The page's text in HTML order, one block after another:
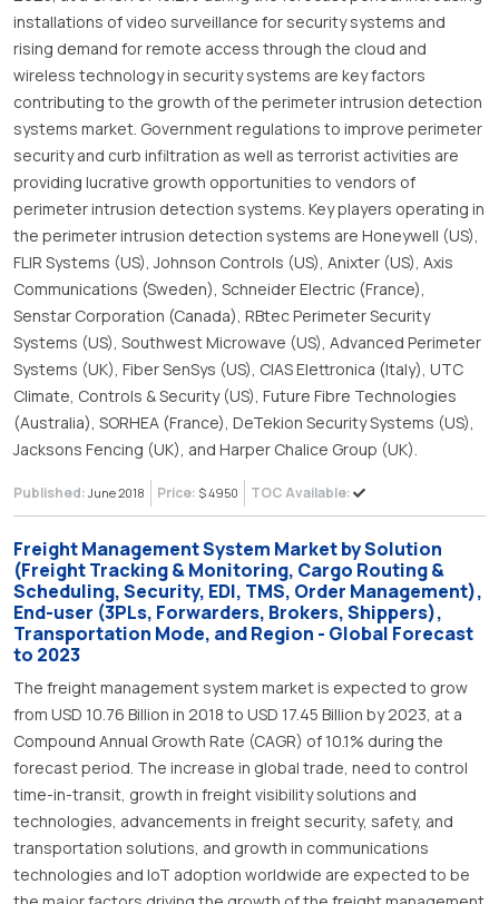
installations of video surveillance for security systems and
rising demand for remote access through the cloud and
wireless technology in security systems are key factors
contributing to the growth of the perimeter intrusion detection
systems market. Government regulations to improve perimeter
security and curb infiltration as well as terrorist activities are
providing lucrative growth opportunities to vendors of
perimeter intrusion detection systems. Key players operating in
the perimeter intrusion detection systems are Honeywell (US),
FLIR Systems (US), Johnson Controls (US), Anixter (US), Axis
Communications (Sweden), Schneider Electric (France),
Senstar Corporation (Canada), RBtec Perimeter Security
Systems (US), Southwest Microwave (US), Advanced Perimeter
Systems (UK), Fiber SenSys (US), CIAS Elettronica (Italy), UTC
Climate, Controls & Security (US), Future Fibre Technologies
(Australia), SORHEA (France), DeTekion Security Systems (US),
Jacksons Fencing (UK), and Harper Chalice Group (UK).
Published: June 2018 Price: $ 4950 TOC Available:
Freight Management System Market by Solution
(Freight Tracking & Monitoring, Cargo Routing &
Scheduling, Security, EDI, TMS, Order Management),
End-user (3PLs, Forwarders, Brokers, Shippers),
Transportation Mode, and Region - Global Forecast
to 2023
The freight management system market is expected to grow
from USD 10.76 Billion in 2018 to USD 17.45 Billion by 2023, at a
Compound Annual Growth Rate (CAGR) of 10.1% during the
forecast period. The increase in global trade, need to control
time-in-transit, growth in freight visibility solutions and
technologies, advancements in freight security, safety, and
transportation solutions, and growth in communications
technologies and IoT adoption worldwide are expected to be